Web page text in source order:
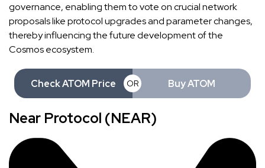
governance, enabling them to vote on crucial network
proposals like protocol upgrades and parameter changes,
thereby influencing the future development of the
Cosmos ecosystem.
Check ATOM Price OR Buy ATOM
Near Protocol (NEAR)